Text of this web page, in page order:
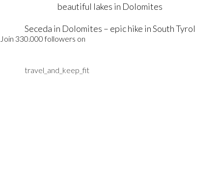
beautiful lakes in Dolomites
Seceda in Dolomites – epic hike in South Tyrol
Join 330.000 followers on
travel_and_keep_fit